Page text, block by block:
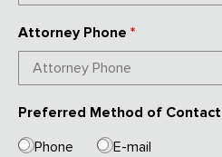
Attorney Phone *
Preferred Method of Contact
Phone
E-mail